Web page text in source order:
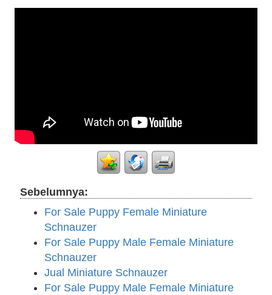
Sebelumnya:
For Sale Puppy Female Miniature
Schnauzer
For Sale Puppy Male Female Miniature
Schnauzer
Jual Miniature Schnauzer
For Sale Puppy Male Female Miniature